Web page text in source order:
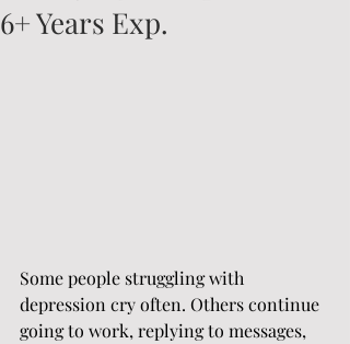
6+ Years Exp.
Some people struggling with
depression cry often. Others continue
going to work, replying to messages,